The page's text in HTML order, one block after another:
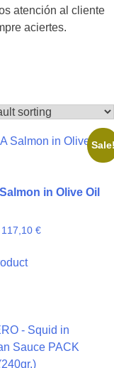
atención al cliente
aciertes.
in Olive Oil
117,10 €Price
product
The
options